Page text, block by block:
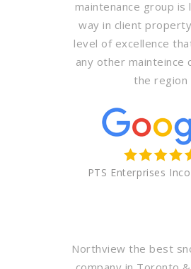
maintenance group is
way in client
level of excellence
any other mainteince
the region
PTS Enterprises
Northview the best